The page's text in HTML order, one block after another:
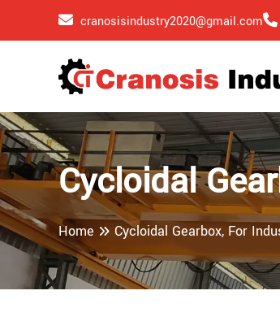
cranosisindustry2020@gmail.com
Cycloidal
Home Cycloidal Gearbox, For